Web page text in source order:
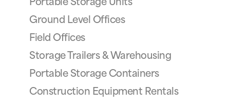
Portable Storage Units
Ground Level Offices
Field Offices
Storage Trailers & Warehousing
Portable Storage Containers
Construction Equipment Rentals